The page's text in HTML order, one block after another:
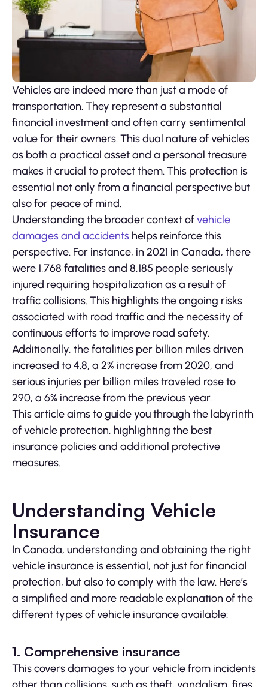
Vehicles are indeed more than just a mode of
transportation. They represent a substantial
financial investment and often carry sentimental
value for their owners. This dual nature of vehicles
as both a practical asset and a personal treasure
makes it crucial to protect them. This protection is
essential not only from a financial perspective but
also for peace of mind.
Understanding the broader context ofvehicle
damages and accidents helps reinforce this
perspective. For instance, in 2021 in Canada, there
were 1,768 fatalities and 8,185 people seriously
injured requiring hospitalization as a result of
traffic collisions. This highlights the ongoing risks
associated with road traffic and the necessity of
continuous efforts to improve road safety.
Additionally, the fatalities per billion miles driven
increased to 4.8, a 2% increase from 2020, and
serious injuries per billion miles traveled rose to
290, a 6% increase from the previous year.
This article aims to guide you through the labyrinth
of vehicle protection, highlighting the best
insurance policies and additional protective
measures.
Understanding Vehicle
Insurance
In Canada, understanding and obtaining the right
vehicle insurance is essential, not just for financial
protection, but also to comply with the law. Here’s
a simplified and more readable explanation of the
different types of vehicle insurance available:
1. Comprehensive insurance
This covers damages to your vehicle from incidents